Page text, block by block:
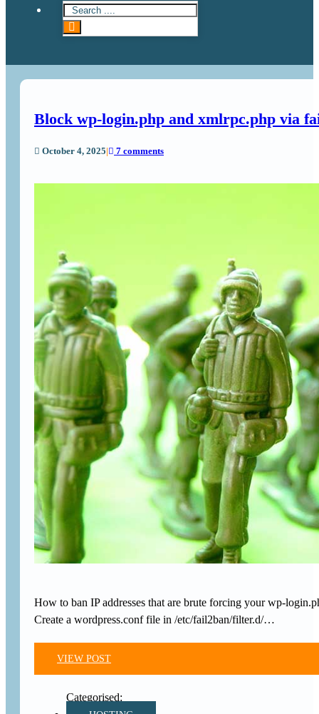
SEARCH
Block wp-login.php and xmlrpc.php via
October 4, 2025| 7 comments
How to ban IP addresses that are brute forcing your wp-
Create a wordpress.conf file in /etc/fail2ban/filter.d/…
VIEW POST